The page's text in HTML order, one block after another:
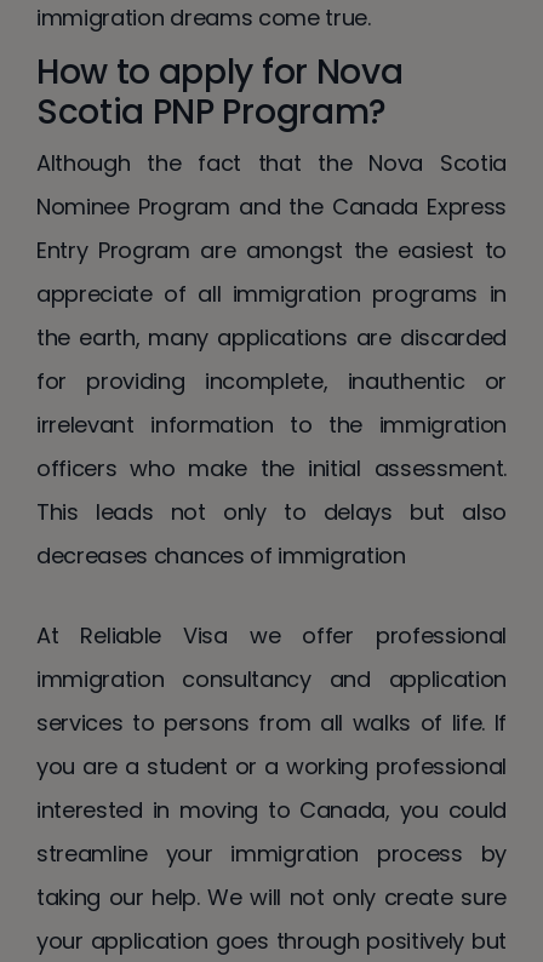
immigration dreams come true.
How to apply for Nova
Scotia PNP Program?
Although the fact that the Nova Scotia
Nominee Program and the Canada Express
Entry Program are amongst the easiest to
appreciate of all immigration programs in
the earth, many applications are discarded
for providing incomplete, inauthentic or
irrelevant information to the immigration
officers who make the initial assessment.
This leads not only to delays but also
decreases chances of immigration
At Reliable Visa we offer professional
immigration consultancy and application
services to persons from all walks of life. If
you are a student or a working professional
interested in moving to Canada, you could
streamline your immigration process by
taking our help. We will not only create sure
your application goes through positively but